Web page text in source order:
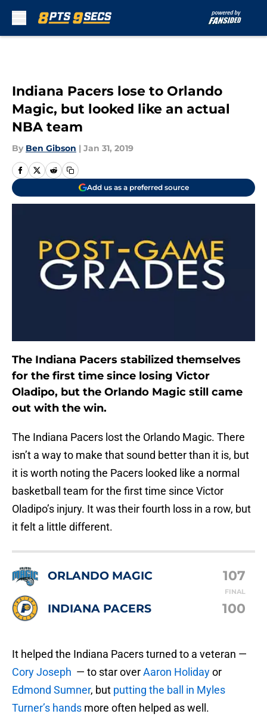
Indiana Pacers lose to Orlando
Magic, but looked like an actual
NBA team
By Ben Gibson | Jan 31, 2019
Add us as a preferred source
The Indiana Pacers stabilized themselves
for the first time since losing Victor
Oladipo, but the Orlando Magic still came
out with the win.
The Indiana Pacers lost the Orlando Magic. There
isn’t a way to make that sound better than it is, but
it is worth noting the Pacers looked like a normal
basketball team for the first time since Victor
Oladipo’s injury. It was their fourth loss in a row, but
it felt a little different.
ORLANDO MAGIC 107
FINAL
INDIANA PACERS 100
It helped the Indiana Pacers turned to a veteran —
Cory Joseph — to star overAaron Holidayor
Edmond Sumner, but putting the ball in Myles
Turner’s hands more often helped as well.